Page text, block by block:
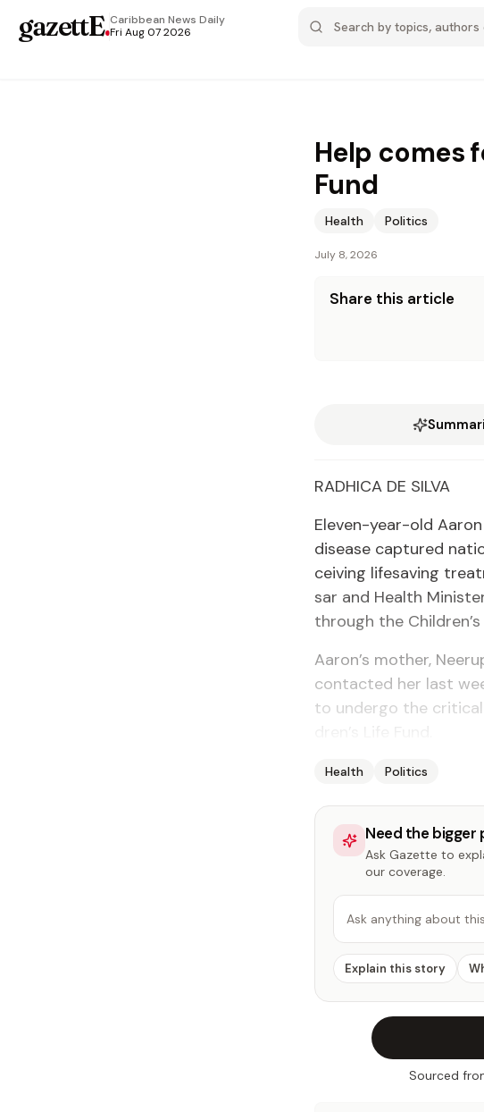
gazettE.Caribbean News Daily
Fri Aug 07 2026
Help comes
Fund
Health Politics
July 8, 2026
Share this article
RAD­HI­CA DE SIL­VA
Eleven-year-old
dis­ease cap­tured
ceiv­ing life­sav­ing
sar and Health
through the Chil­dren’s
Aaron’s moth­er,
con­tact­ed her last
to un­der­go the
Health Politics
Need the bigger
Ask Gazette to
our coverage.
Ask anything about
Explain this story
Sourced